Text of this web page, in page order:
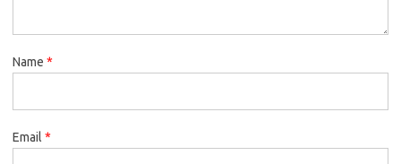
Name *
Email *